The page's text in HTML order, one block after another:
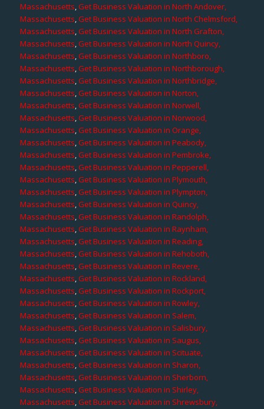
Massachusetts,Get Business Valuation in North Andover,
Massachusetts,Get Business Valuation in North Chelmsford,
Massachusetts,Get Business Valuation in North Grafton,
Massachusetts,Get Business Valuation in North Quincy,
Massachusetts,Get Business Valuation in Northboro,
Massachusetts,Get Business Valuation in Northborough,
Massachusetts,Get Business Valuation in Northbridge,
Massachusetts,Get Business Valuation in Norton,
Massachusetts,Get Business Valuation in Norwell,
Massachusetts,Get Business Valuation in Norwood,
Massachusetts,Get Business Valuation in Orange,
Massachusetts,Get Business Valuation in Peabody,
Massachusetts,Get Business Valuation in Pembroke,
Massachusetts,Get Business Valuation in Pepperell,
Massachusetts,Get Business Valuation in Plymouth,
Massachusetts,Get Business Valuation in Plympton,
Massachusetts,Get Business Valuation in Quincy,
Massachusetts,Get Business Valuation in Randolph,
Massachusetts,Get Business Valuation in Raynham,
Massachusetts,Get Business Valuation in Reading,
Massachusetts,Get Business Valuation in Rehoboth,
Massachusetts,Get Business Valuation in Revere,
Massachusetts,Get Business Valuation in Rockland,
Massachusetts,Get Business Valuation in Rockport,
Massachusetts,Get Business Valuation in Rowley,
Massachusetts,Get Business Valuation in Salem,
Massachusetts,Get Business Valuation in Salisbury,
Massachusetts,Get Business Valuation in Saugus,
Massachusetts,Get Business Valuation in Scituate,
Massachusetts,Get Business Valuation in Sharon,
Massachusetts,Get Business Valuation in Sherborn,
Massachusetts,Get Business Valuation in Shirley,
Massachusetts,Get Business Valuation in Shrewsbury,